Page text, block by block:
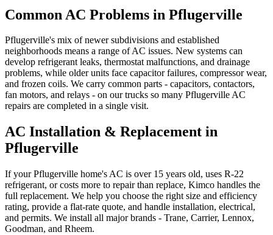
Common AC Problems in Pflugerville
Pflugerville's mix of newer subdivisions and established
neighborhoods means a range of AC issues. New systems can
develop refrigerant leaks, thermostat malfunctions, and drainage
problems, while older units face capacitor failures, compressor wear,
and frozen coils. We carry common parts - capacitors, contactors,
fan motors, and relays - on our trucks so many Pflugerville AC
repairs are completed in a single visit.
AC Installation & Replacement in
Pflugerville
If your Pflugerville home's AC is over 15 years old, uses R-22
refrigerant, or costs more to repair than replace, Kimco handles the
full replacement. We help you choose the right size and efficiency
rating, provide a flat-rate quote, and handle installation, electrical,
and permits. We install all major brands - Trane, Carrier, Lennox,
Goodman, and Rheem.